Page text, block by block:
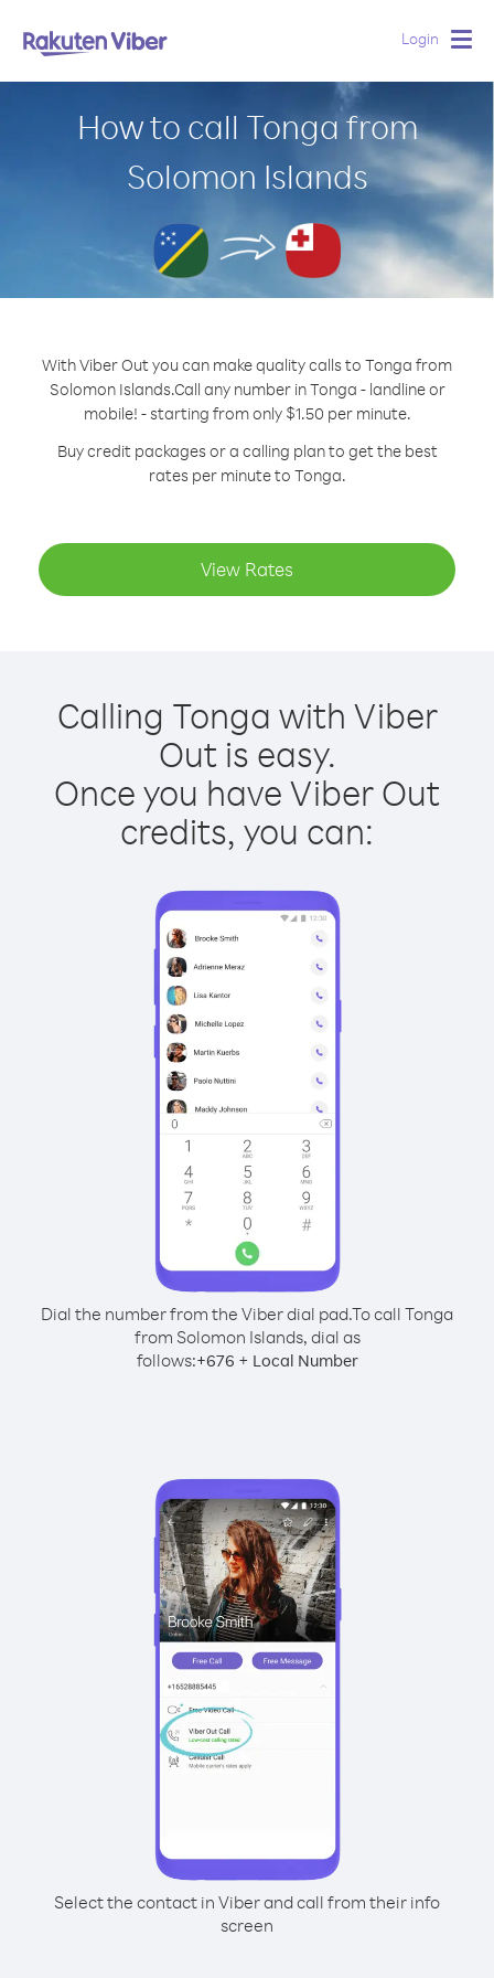
Login
How to call Tonga from
Solomon Islands
With Viber Out you can make quality calls to Tonga from
Solomon Islands.Call any number in Tonga - landline or
mobile! - starting from only $1.50 per minute.
Buy credit packages or a calling plan to get the best
rates per minute to Tonga.
View Rates
Calling Tonga with Viber
Out is easy.
Once you have Viber Out
credits, you can:
Dial the number from the Viber dial pad.To call Tonga
from Solomon Islands, dial as
follows:+676 + Local Number
Select the contact in Viber and call from their info
screen